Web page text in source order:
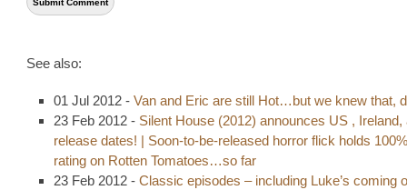
See also:
01 Jul 2012 - Van and Eric are still Hot…but we knew that,
23 Feb 2012 - Silent House (2012) announces US , Ireland,
release dates! | Soon-to-be-released horror flick holds
rating on Rotten Tomatoes…so far
23 Feb 2012 - Classic episodes – including Luke’s coming